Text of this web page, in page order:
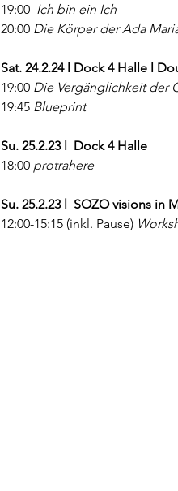
19:00 Ich bin ein Ich
20:00 Die Körper der Ada
Sat. 24.2.24 l Dock 4 Halle l
19:00 Die Vergänglichkeit der
19:45 Blueprint
Su. 25.2.23 l  Dock 4 Halle
18:00 protrahere
Su. 25.2.23 l  SOZO visions in
12:00-15:15 (inkl. Pause)